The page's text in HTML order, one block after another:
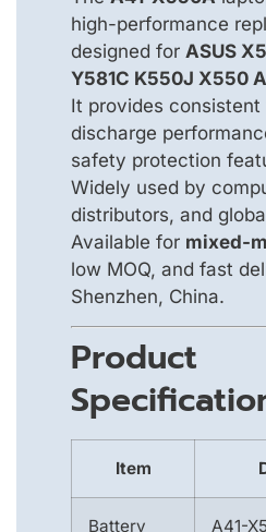
high-performance
designed for ASUS
Y581C K550J X550
It provides
discharge
safety protection
Widely used by
distributors, and
Available for mixed-
low MOQ, and fast
Shenzhen, China.
Product
Item
Battery
A41-